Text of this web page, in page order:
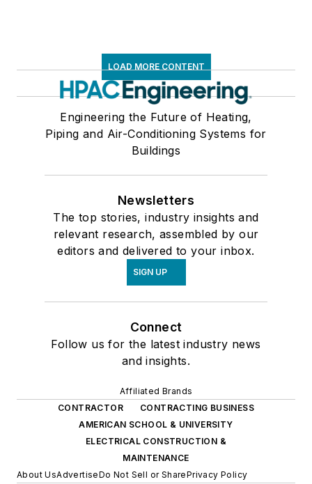
LOAD MORE CONTENT
Engineering the Future of Heating,
Piping and Air-Conditioning Systems for
Buildings
Newsletters
The top stories, industry insights and
relevant research, assembled by our
editors and delivered to your inbox.
SIGN UP
Connect
Follow us for the latest industry news
and insights.
Affiliated Brands
CONTRACTOR
CONTRACTING BUSINESS
AMERICAN SCHOOL & UNIVERSITY
ELECTRICAL CONSTRUCTION &
MAINTENANCE
About UsAdvertiseDo Not Sell or SharePrivacy Policy